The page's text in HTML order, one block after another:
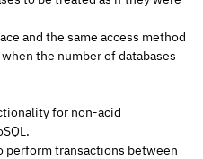
and the same access method
the number of databases
for non-acid
perform transactions between